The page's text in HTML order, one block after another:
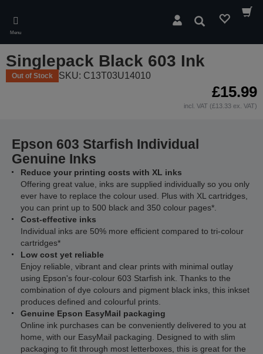
main
content
Menu
Search
Singlepack Black 603 Ink
Out of Stock SKU: C13T03U14010
£15.99
incl. VAT (£13.33 ex. VAT)
Epson 603 Starfish Individual
Genuine Inks
Reduce your printing costs with XL inks
Offering great value, inks are supplied individually so you only
ever have to replace the colour used. Plus with XL cartridges,
you can print up to 500 black and 350 colour pages*.
Cost-effective inks
Individual inks are 50% more efficient compared to tri-colour
cartridges*
Low cost yet reliable
Enjoy reliable, vibrant and clear prints with minimal outlay
using Epson's four-colour 603 Starfish ink. Thanks to the
combination of dye colours and pigment black inks, this inkset
produces defined and colourful prints.
Genuine Epson EasyMail packaging
Online ink purchases can be conveniently delivered to you at
home, with our EasyMail packaging. Designed to with slim
packaging to fit through most letterboxes, this is great for the